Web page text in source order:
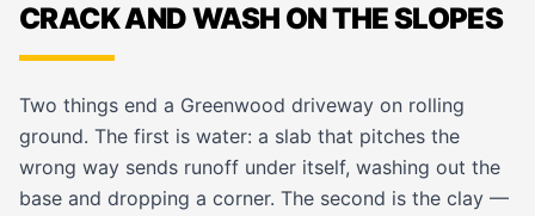
CRACK AND WASH ON THE SLOPES
Two things end a Greenwood driveway on rolling
ground. The first is water: a slab that pitches the
wrong way sends runoff under itself, washing out the
base and dropping a corner. The second is the clay —